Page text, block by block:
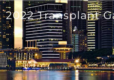
2022 Transplant